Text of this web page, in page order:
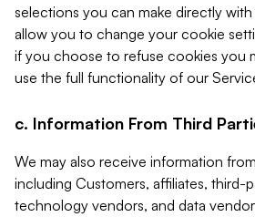
selections you can make directly
allow you to change your cookie
if you choose to refuse cookies you
use the full functionality of our
c. Information From Third
We may also receive information
including Customers, affiliates, third-
technology vendors, and data